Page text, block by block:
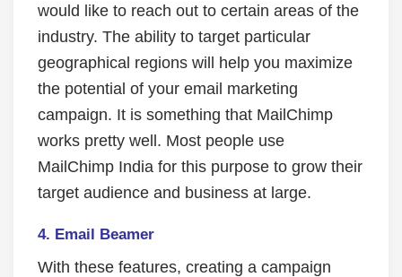
would like to reach out to certain areas of the
industry. The ability to target particular
geographical regions will help you maximize
the potential of your email marketing
campaign. It is something that MailChimp
works pretty well. Most people use
MailChimp India for this purpose to grow their
target audience and business at large.
4. Email Beamer
With these features, creating a campaign